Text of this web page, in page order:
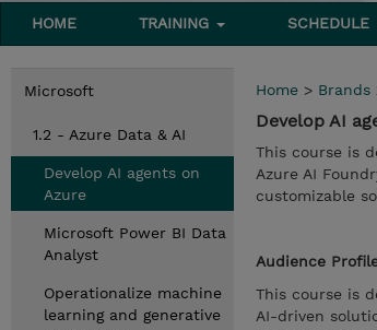
HOME TRAINING SCHEDULE
Microsoft
1.2 - Azure Data & AI
Develop AI agents on
Azure
Microsoft Power BI Data
Analyst
Operationalize machine
learning and generative
Home > Brands
Develop AI
This course is
Azure AI
customizable
Audience
This course is
AI-driven